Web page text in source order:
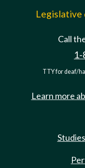
Legislative
Call
TTY for deaf/
Learn more